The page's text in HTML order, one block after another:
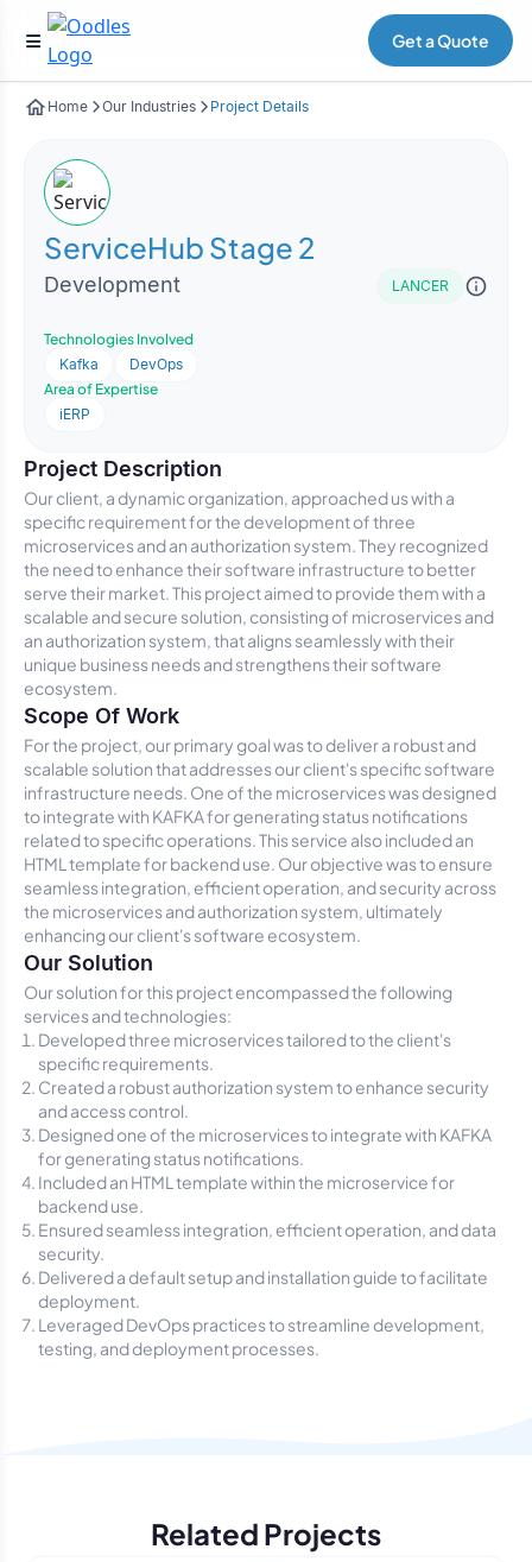
Get a Quote
Home Our Industries Project Details
ServiceHub Stage 2
Development LANCER
Technologies Involved
Kafka
DevOps
Area of Expertise
iERP
Project Description
Our client, a dynamic organization, approached us with a
specific requirement for the development of three
microservices and an authorization system. They recognized
the need to enhance their software infrastructure to better
serve their market. This project aimed to provide them with a
scalable and secure solution, consisting of microservices and
an authorization system, that aligns seamlessly with their
unique business needs and strengthens their software
ecosystem.
Scope Of Work
For the project, our primary goal was to deliver a robust and
scalable solution that addresses our client's specific software
infrastructure needs. One of the microservices was designed
to integrate with KAFKA for generating status notifications
related to specific operations. This service also included an
HTML template for backend use. Our objective was to ensure
seamless integration, efficient operation, and security across
the microservices and authorization system, ultimately
enhancing our client's software ecosystem.
Our Solution
Our solution for this project encompassed the following
services and technologies:
Developed three microservices tailored to the client's
specific requirements.
Created a robust authorization system to enhance security
and access control.
Designed one of the microservices to integrate with KAFKA
for generating status notifications.
Included an HTML template within the microservice for
backend use.
Ensured seamless integration, efficient operation, and data
security.
Delivered a default setup and installation guide to facilitate
deployment.
Leveraged DevOps practices to streamline development,
testing, and deployment processes.
Related Projects